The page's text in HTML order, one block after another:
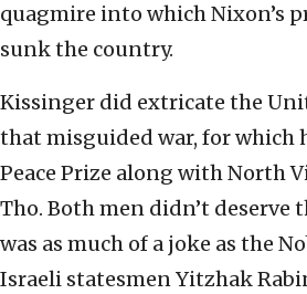
quagmire into which Nixon’s
sunk the country.
Kissinger did extricate the
that misguided war, for which
Peace Prize along with North
Tho. Both men didn’t deserve
was as much of a joke as the
Israeli statesmen Yitzhak